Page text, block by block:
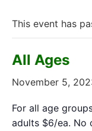
This event has
All Ages
November 5,
For all age
adults $6/ea. No